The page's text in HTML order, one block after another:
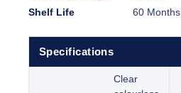
Shelf Life
60 Months
Specifications
Clear